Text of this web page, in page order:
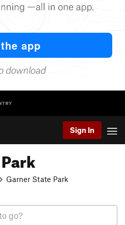
Sign In
Garner State Park